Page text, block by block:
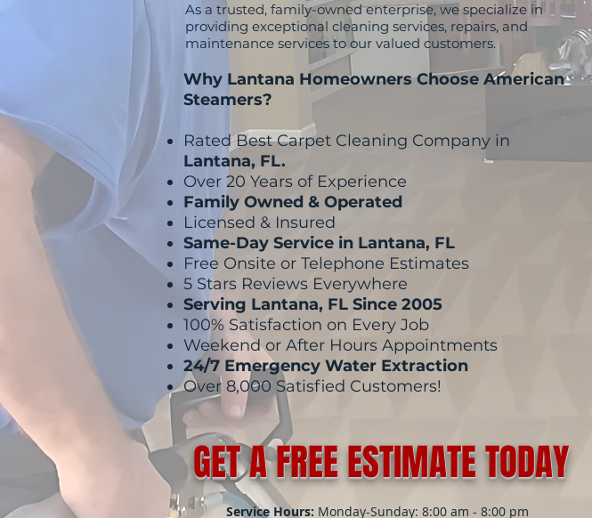
As a trusted, family-owned enterprise, we specialize in
providing exceptional cleaning services, repairs, and
maintenance services to our valued customers.
Why Lantana Homeowners Choose American
Steamers?
Rated Best Carpet Cleaning Company in
Lantana, FL.
Over 20 Years of Experience
Family Owned & Operated
Licensed & Insured
Same-Day Service in Lantana, FL
Free Onsite or Telephone Estimates
5 Stars Reviews Everywhere
Serving Lantana, FL Since 2005
100% Satisfaction on Every Job
Weekend or After Hours Appointments
24/7 Emergency Water Extraction
Over 8,000 Satisfied Customers!
GET A FREE ESTIMATE TODAY
Service Hours: Monday-Sunday: 8:00 am - 8:00 pm